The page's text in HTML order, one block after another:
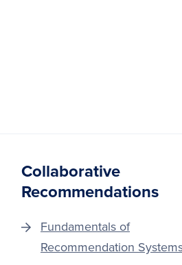
Collaborative
Recommendations
Fundamentals of
Recommendation